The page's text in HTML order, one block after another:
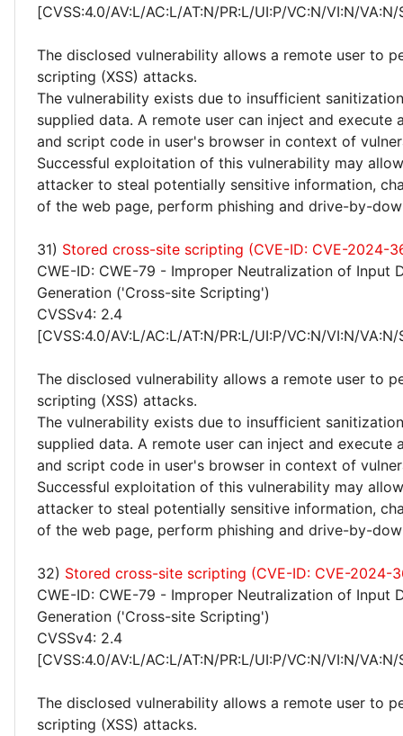
[CVSS:4.0/AV:L/AC:L/AT:N/PR:L/UI:P/VC:N/VI:N/
The disclosed vulnerability allows a remote user to
scripting (XSS) attacks.
The vulnerability exists due to insufficient
supplied data. A remote user can inject and execute
and script code in user's browser in context of
Successful exploitation of this vulnerability may
attacker to steal potentially sensitive information,
of the web page, perform phishing and drive-by-
31) Stored cross-site scripting (CVE-ID: CVE-2024-
CWE-ID: CWE-79 - Improper Neutralization of Input
Generation ('Cross-site Scripting')
CVSSv4: 2.4
[CVSS:4.0/AV:L/AC:L/AT:N/PR:L/UI:P/VC:N/VI:N/
The disclosed vulnerability allows a remote user to
scripting (XSS) attacks.
The vulnerability exists due to insufficient
supplied data. A remote user can inject and execute
and script code in user's browser in context of
Successful exploitation of this vulnerability may
attacker to steal potentially sensitive information,
of the web page, perform phishing and drive-by-
32) Stored cross-site scripting (CVE-ID: CVE-2024-
CWE-ID: CWE-79 - Improper Neutralization of Input
Generation ('Cross-site Scripting')
CVSSv4: 2.4
[CVSS:4.0/AV:L/AC:L/AT:N/PR:L/UI:P/VC:N/VI:N/
The disclosed vulnerability allows a remote user to
scripting (XSS) attacks.